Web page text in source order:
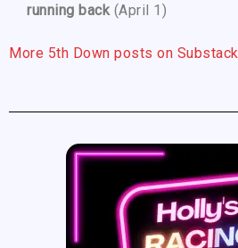
running back (April 1)
More 5th Down posts on Substack